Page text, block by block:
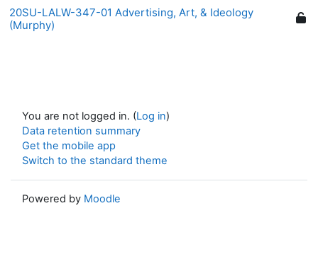
20SU-LALW-347-01 Advertising, Art, & Ideology
(Murphy)
You are not logged in. (Log in)
Data retention summary
Get the mobile app
Switch to the standard theme
Powered by Moodle